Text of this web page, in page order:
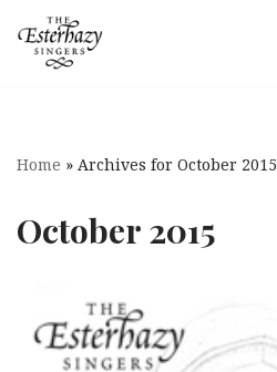
Skip
Home » Archives for October 2015
October 2015